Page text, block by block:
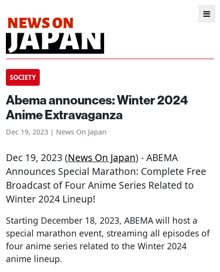
SOCIETY
Abema announces: Winter 2024
Anime Extravaganza
Dec 19, 2023 | News On Japan
Dec 19, 2023 (News On Japan) - ABEMA
Announces Special Marathon: Complete Free
Broadcast of Four Anime Series Related to
Winter 2024 Lineup!
Starting December 18, 2023, ABEMA will host a
special marathon event, streaming all episodes of
four anime series related to the Winter 2024
anime lineup.